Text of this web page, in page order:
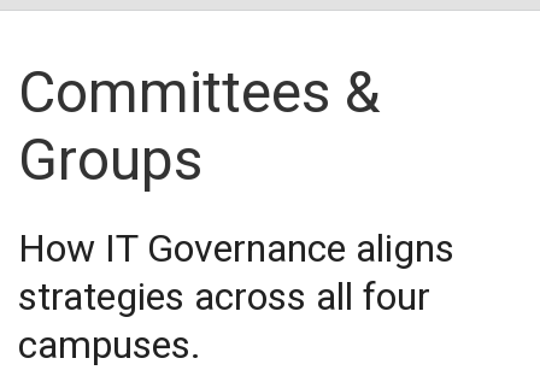
Committees &
Groups
How IT Governance aligns
strategies across all four
campuses.